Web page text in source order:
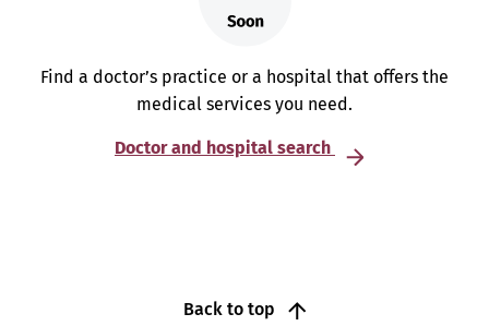
Find a doctor’s practice or a hospital that offers the
medical services you need.
Doctor and hospital search
Back to top